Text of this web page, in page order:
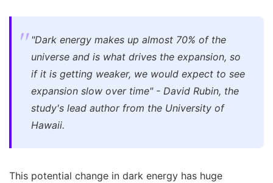
"Dark energy makes up almost 70% of the
universe and is what drives the expansion, so
if it is getting weaker, we would expect to see
expansion slow over time" - David Rubin, the
study's lead author from the University of
Hawaii.
This potential change in dark energy has huge